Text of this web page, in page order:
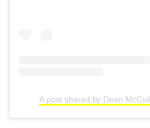
A post shared by Dean